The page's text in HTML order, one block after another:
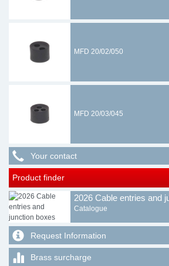
MFD 20/02/050
MFD 20/03/045
Your contact
Product finder
2026 Cable entries and
Catalogue
Request Information
Brass surcharge